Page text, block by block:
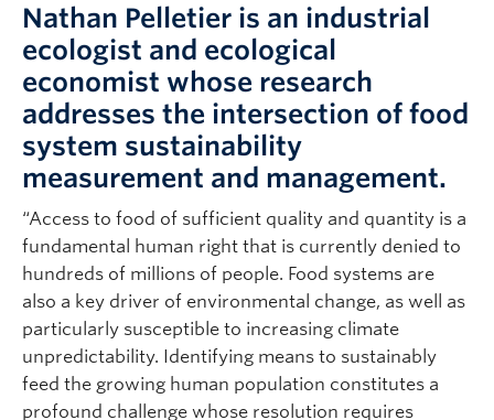
Nathan Pelletier is an industrial
ecologist and ecological
economist whose research
addresses the intersection of food
system sustainability
measurement and management.
“Access to food of sufficient quality and quantity is a
fundamental human right that is currently denied to
hundreds of millions of people. Food systems are
also a key driver of environmental change, as well as
particularly susceptible to increasing climate
unpredictability. Identifying means to sustainably
feed the growing human population constitutes a
profound challenge whose resolution requires